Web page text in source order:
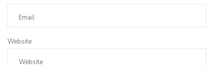
Website